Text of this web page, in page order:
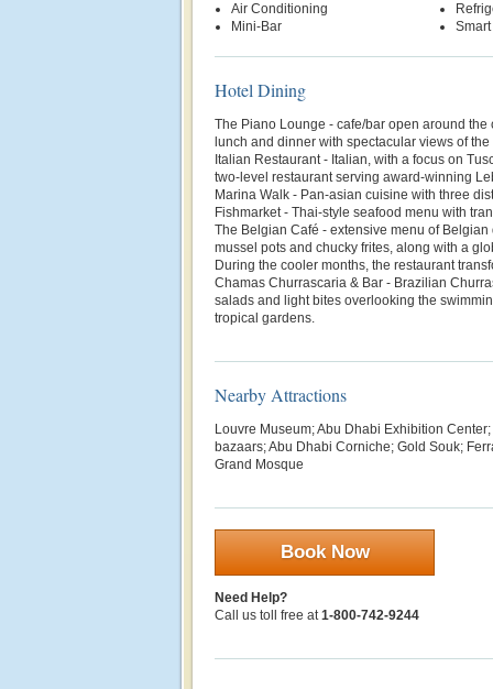
Air Conditioning
Mini-Bar
Smart
Hotel Dining
The Piano Lounge - cafe/bar open around the
lunch and dinner with spectacular views of
Italian Restaurant - Italian, with a focus on
two-level restaurant serving award-winning
Marina Walk - Pan-asian cuisine with three
Fishmarket - Thai-style seafood menu with
The Belgian Café - extensive menu of
mussel pots and chucky frites, along with a
During the cooler months, the restaurant
Chamas Churrascaria & Bar - Brazilian
salads and light bites overlooking the
tropical gardens.
Nearby Attractions
Louvre Museum; Abu Dhabi Exhibition
bazaars; Abu Dhabi Corniche; Gold Souk;
Grand Mosque
Book Now
Need Help?
Call us toll free at1-800-742-9244